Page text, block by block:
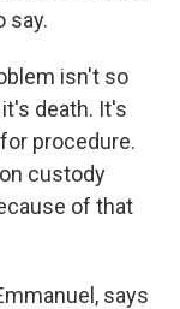
say.
isn't so
death. It's
procedure.
custody
of that
says